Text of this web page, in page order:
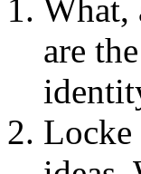
What,
are
Locke